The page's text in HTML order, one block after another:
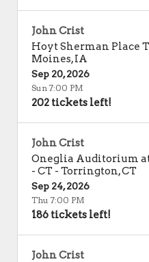
John Crist
Hoyt Sherman Place
Moines,IA
Sep 20, 2026
Sun 7:00 PM
202 tickets left!
John Crist
Oneglia Auditorium
- CT - Torrington,CT
Sep 24, 2026
Thu 7:00 PM
186 tickets left!
John Crist